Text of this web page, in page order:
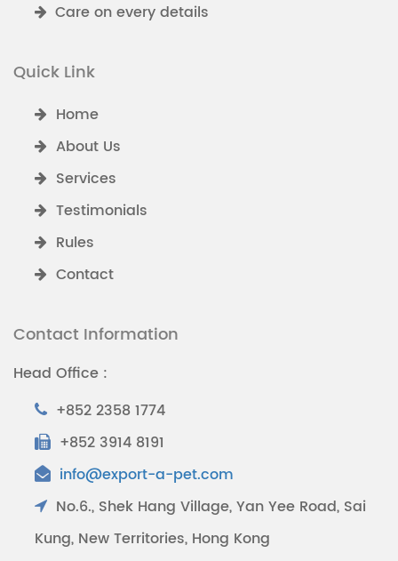
Care on every details
Quick Link
Home
About Us
Services
Testimonials
Rules
Contact
Contact Information
Head Office :
+852 2358 1774
+852 3914 8191
info@export-a-pet.com
No.6., Shek Hang Village, Yan Yee Road, Sai
Kung, New Territories, Hong Kong